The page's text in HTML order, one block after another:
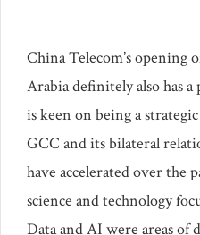
China Telecom’s opening
Arabia definitely also has
is keen on being a
GCC and its bilateral
have accelerated over the
science and technology
Data and AI were areas of